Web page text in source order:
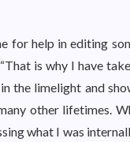
for help in editing
is why I have
the limelight and
other lifetimes.
what I was